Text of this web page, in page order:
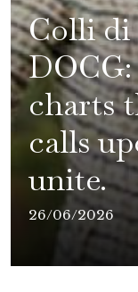
Colli di
charts
calls
unite.
26/06/2026